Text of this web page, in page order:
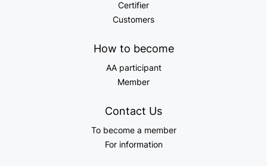
Certifier
Customers
How to become
AA participant
Member
Contact Us
To become a member
For information